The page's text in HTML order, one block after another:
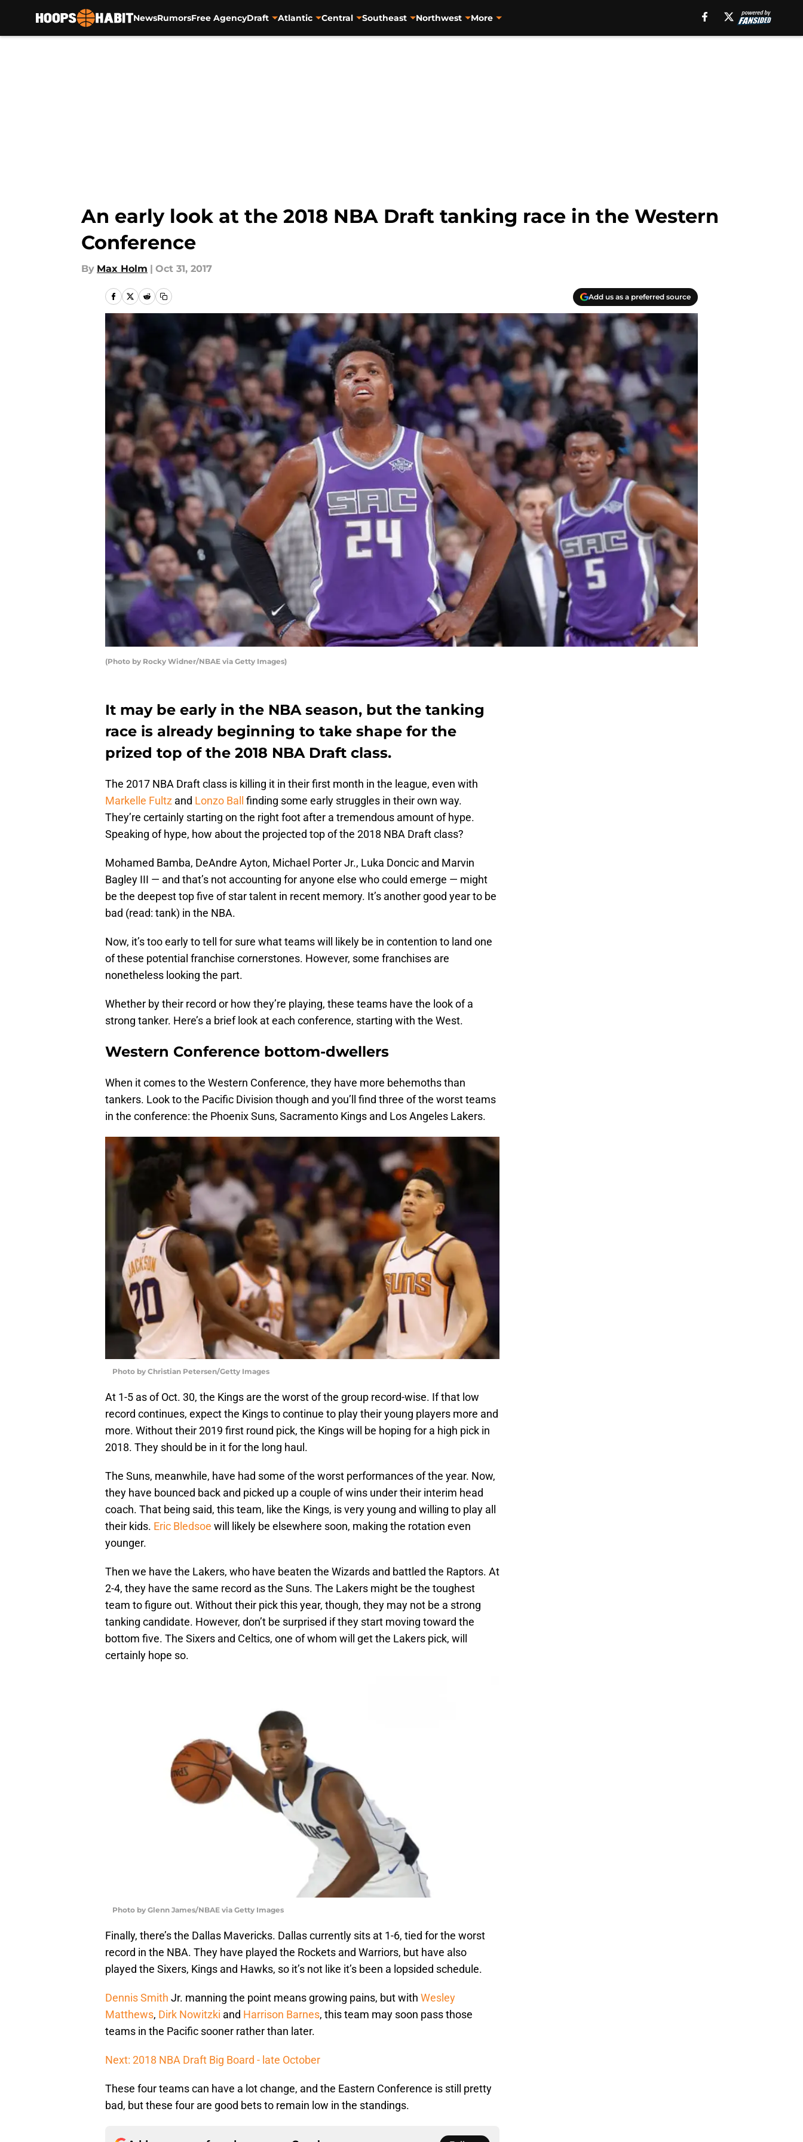
NewsRumorsFree AgencyDraft Atlantic Central Southeast Northwest More
An early look at the 2018 NBA Draft tanking race in the Western
Conference
By Max Holm | Oct 31, 2017
Add us as a preferred source
(Photo by Rocky Widner/NBAE via Getty Images)
It may be early in the NBA season, but the tanking
race is already beginning to take shape for the
prized top of the 2018 NBA Draft class.
The 2017 NBA Draft class is killing it in their first month in the league, even with
Markelle Fultz and Lonzo Ball
finding some early struggles in their own way.
They’re certainly starting on the right foot after a tremendous amount of hype.
Speaking of hype, how about the projected top of the 2018 NBA Draft class?
Mohamed Bamba, DeAndre Ayton, Michael Porter Jr., Luka Doncic and Marvin
Bagley III — and that’s not accounting for anyone else who could emerge — might
be the deepest top five of star talent in recent memory. It’s another good year to be
bad (read: tank) in the NBA.
Now, it’s too early to tell for sure what teams will likely be in contention to land one
of these potential franchise cornerstones. However, some franchises are
nonetheless looking the part.
Whether by their record or how they’re playing, these teams have the look of a
strong tanker. Here’s a brief look at each conference, starting with the West.
Western Conference bottom-dwellers
When it comes to the Western Conference, they have more behemoths than
tankers. Look to the Pacific Division though and you’ll find three of the worst teams
in the conference: the Phoenix Suns, Sacramento Kings and Los Angeles Lakers.
Photo by Christian Petersen/Getty Images
At 1-5 as of Oct. 30, the Kings are the worst of the group record-wise. If that low
record continues, expect the Kings to continue to play their young players more and
more. Without their 2019 first round pick, the Kings will be hoping for a high pick in
2018. They should be in it for the long haul.
The Suns, meanwhile, have had some of the worst performances of the year. Now,
they have bounced back and picked up a couple of wins under their interim head
coach. That being said, this team, like the Kings, is very young and willing to play all
their kids. Eric Bledsoe will likely be elsewhere soon, making the rotation even
younger.
Then we have the Lakers, who have beaten the Wizards and battled the Raptors. At
2-4, they have the same record as the Suns. The Lakers might be the toughest
team to figure out. Without their pick this year, though, they may not be a strong
tanking candidate. However, don’t be surprised if they start moving toward the
bottom five. The Sixers and Celtics, one of whom will get the Lakers pick, will
certainly hope so.
Photo by Glenn James/NBAE via Getty Images
Finally, there’s the Dallas Mavericks. Dallas currently sits at 1-6, tied for the worst
record in the NBA. They have played the Rockets and Warriors, but have also
played the Sixers, Kings and Hawks, so it’s not like it’s been a lopsided schedule.
Dennis Smith Jr. manning the point means growing pains, but with Wesley
Matthews, Dirk Nowitzki and Harrison Barnes, this team may soon pass those
teams in the Pacific sooner rather than later.
Next: 2018 NBA Draft Big Board - late October
These four teams can have a lot change, and the Eastern Conference is still pretty
bad, but these four are good bets to remain low in the standings.